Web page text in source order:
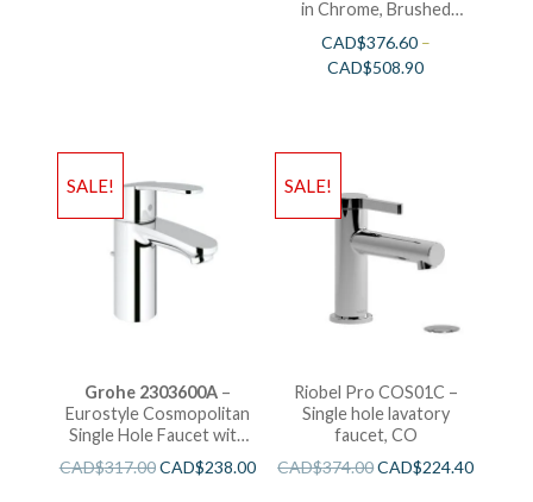
in Chrome, Brushed
Nickel and Polished
Nickel
CAD$376.60–
CAD$508.90
SALE!
Grohe 2303600A–
Eurostyle Cosmopolitan
Single Hole Faucet with
Water Saving
CAD$317.00CAD$238.00
SALE!
Riobel Pro COS01C –
Single hole lavatory
faucet, CO
CAD$374.00CAD$224.40